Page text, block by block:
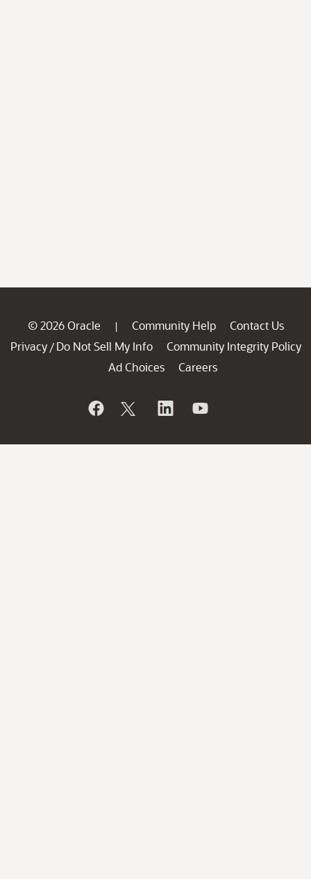
© 2026 Oracle | Community Help
Contact Us
Privacy / Do Not Sell My Info
Community Integrity Policy
Ad Choices
Careers